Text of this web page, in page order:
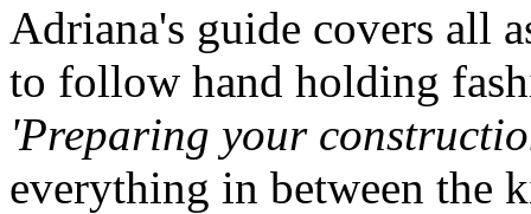
Adriana's guide covers all
to follow hand holding
'Preparing your
everything in between the